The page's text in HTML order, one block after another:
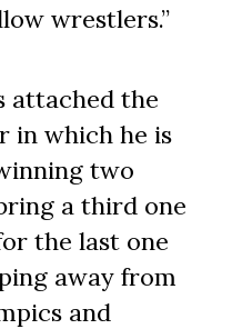
wrestlers.”
attached the
in which he is
two
a third one
the last one
away from
and